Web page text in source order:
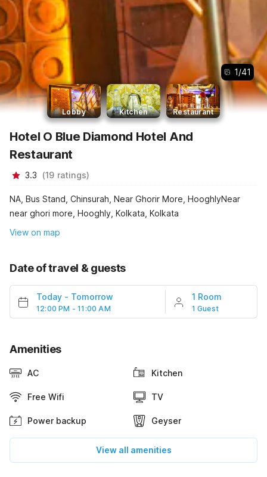
1/41
Lobby Kitchen Restaurant
Hotel O Blue Diamond Hotel And
Restaurant
3.3 (19 ratings)
NA, Bus Stand, Chinsurah, Near Ghorir More, HooghlyNear
near ghori more, Hooghly, Kolkata, Kolkata
View on map
Date of travel & guests
Today - Tomorrow
12:00 PM - 11:00 AM
1 Room
1 Guest
Amenities
AC Kitchen
Free Wifi TV
Power backup Geyser
View all amenities